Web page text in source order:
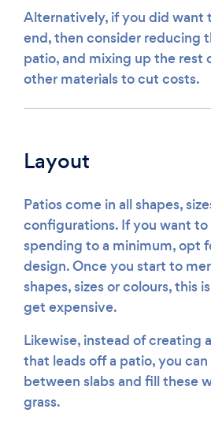
Alternatively, if you did want
end, then consider reducing
patio, and mixing up the rest
other materials to cut costs.
Layout
Patios come in all shapes,
configurations. If you want
spending to a minimum, opt
design. Once you start to
shapes, sizes or colours, this
get expensive.
Likewise, instead of creating
that leads off a patio, you
between slabs and fill these
grass.